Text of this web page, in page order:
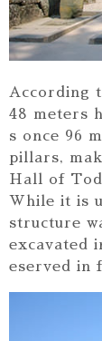
According
48 meters
s once 96
pillars,
Hall of
While it is
structure
excavated
eserved in